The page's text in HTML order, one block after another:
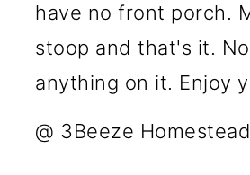
have no front porch.
stoop and that's it.
anything on it. Enjoy
@ 3Beeze Homestead